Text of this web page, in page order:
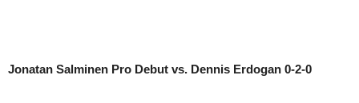
Jonatan Salminen Pro Debut vs. Dennis Erdogan 0-2-0